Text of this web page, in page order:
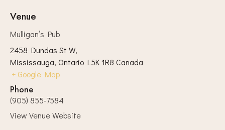
Venue
Mulligan’s Pub
2458 Dundas St W,
Mississauga, Ontario L5K 1R8 Canada
+ Google Map
Phone
(905) 855-7584
View Venue Website